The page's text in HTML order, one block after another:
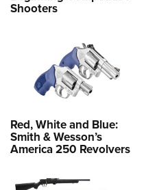
Shooters
Red, White and Blue:
Smith & Wesson’s
America 250 Revolvers